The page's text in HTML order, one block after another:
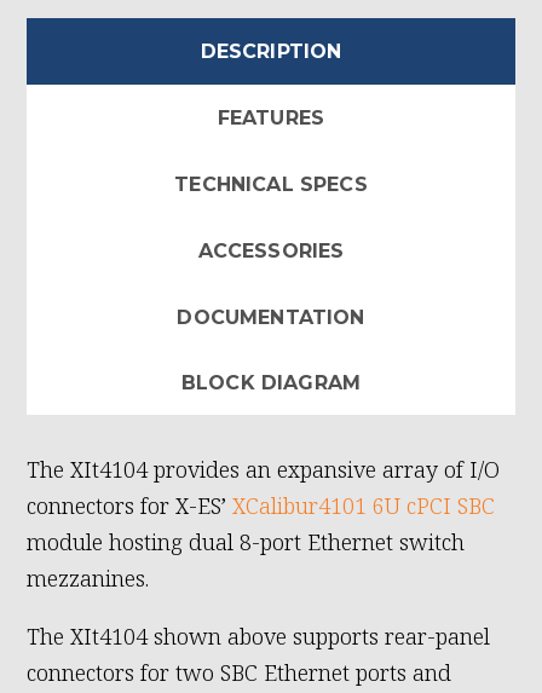
DESCRIPTION
FEATURES
TECHNICAL SPECS
ACCESSORIES
DOCUMENTATION
BLOCK DIAGRAM
The XIt4104 provides an expansive array of I/O
connectors for X-ES’XCalibur4101 6U cPCI SBC
module hosting dual 8-port Ethernet switch
mezzanines.
The XIt4104 shown above supports rear-panel
connectors for two SBC Ethernet ports and